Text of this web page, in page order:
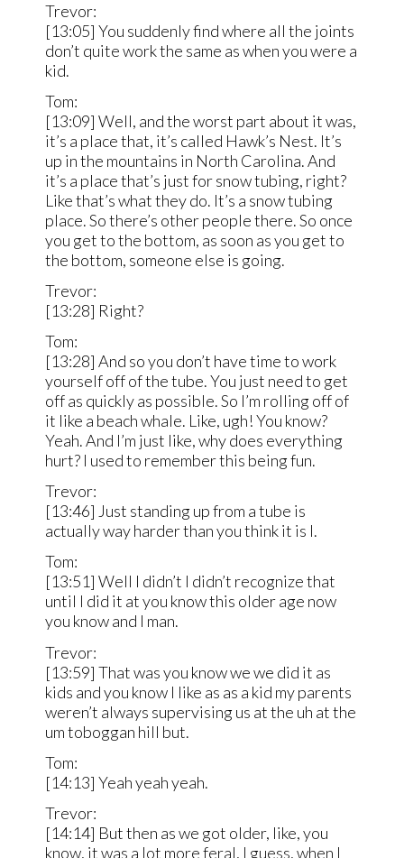
Trevor:
[13:05] You suddenly find where all the joints
don’t quite work the same as when you were a
kid.
Tom:
[13:09] Well, and the worst part about it was,
it’s a place that, it’s called Hawk’s Nest. It’s
up in the mountains in North Carolina. And
it’s a place that’s just for snow tubing, right?
Like that’s what they do. It’s a snow tubing
place. So there’s other people there. So once
you get to the bottom, as soon as you get to
the bottom, someone else is going.
Trevor:
[13:28] Right?
Tom:
[13:28] And so you don’t have time to work
yourself off of the tube. You just need to get
off as quickly as possible. So I’m rolling off of
it like a beach whale. Like, ugh! You know?
Yeah. And I’m just like, why does everything
hurt? I used to remember this being fun.
Trevor:
[13:46] Just standing up from a tube is
actually way harder than you think it is I.
Tom:
[13:51] Well I didn’t I didn’t recognize that
until I did it at you know this older age now
you know and I man.
Trevor:
[13:59] That was you know we we did it as
kids and you know I like as as a kid my parents
weren’t always supervising us at the uh at the
um toboggan hill but.
Tom:
[14:13] Yeah yeah yeah.
Trevor:
[14:14] But then as we got older, like, you
know, it was a lot more feral, I guess, when I